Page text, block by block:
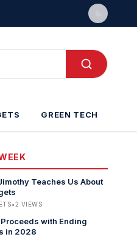
GREEN TECH
Teaches Us About
•2 VIEWS
with Ending
in 2028